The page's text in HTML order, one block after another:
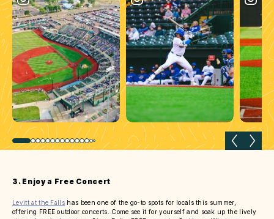
Previous slide Next
3. Enjoy a Free Concert
Levitt at the Falls has been one of the go-to spots for locals this summer,
offering FREE outdoor concerts. Come see it for yourself and soak up the lively